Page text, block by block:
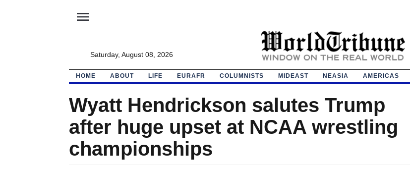
menu
Saturday, August 08, 2026
HOME ABOUT LIFE EURAFR COLUMNISTS MIDEAST NEASIA AMERICAS
Wyatt Hendrickson salutes Trump
after huge upset at NCAA wrestling
championships